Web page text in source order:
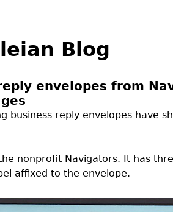
Blog
envelopes from
business reply envelopes have
nonprofit Navigators. It has
affixed to the envelope.